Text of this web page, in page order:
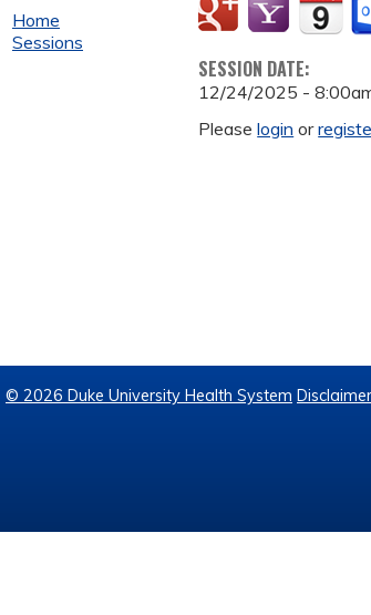
SESSION DATE:
12/24/2025 -
Pleaselogin or
Home
Sessions
© 2026 Duke University Health System Disclaimer